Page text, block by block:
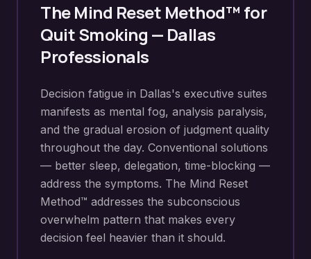
The Mind Reset Method™ for
Quit Smoking — Dallas
Professionals
Decision fatigue in Dallas's executive suites
manifests as mental fog, analysis paralysis,
and the gradual erosion of judgment quality
throughout the day. Conventional solutions
— better sleep, delegation, time-blocking —
address the symptoms. The Mind Reset
Method™ addresses the subconscious
overwhelm pattern that makes every
decision feel heavier than it should.